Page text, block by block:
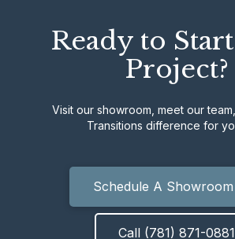
Ready to
Project?
Visit our showroom, meet our
Transitions difference for
Schedule A Showroom
Call (781) 871-0881